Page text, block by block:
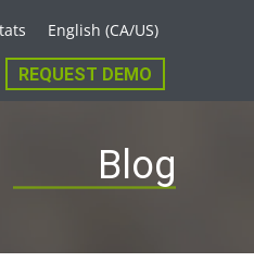
English (CA/US)
REQUEST DEMO
Blog